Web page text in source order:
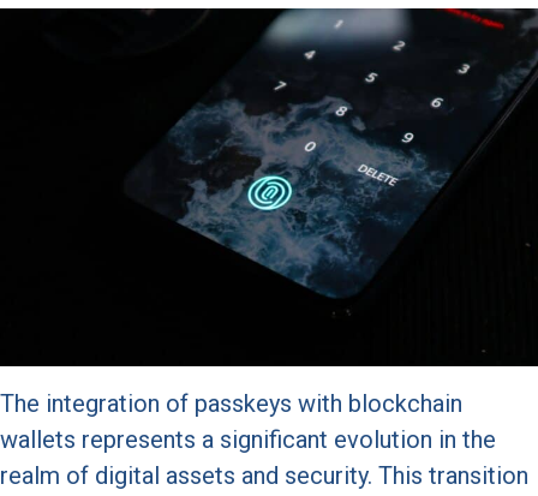
The integration of passkeys with blockchain
wallets represents a significant evolution in the
realm of digital assets and security. This transition